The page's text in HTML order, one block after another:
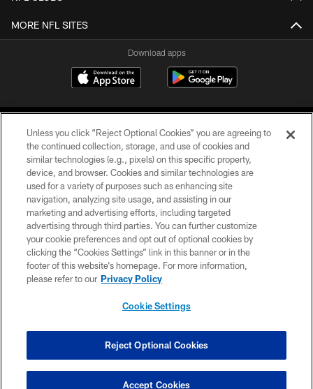
MORE NFL SITES
Download apps
COPYRIGHT © 2026 CAROLINA PANTHERS
PRIVACY POLICY
ACCESSIBILITY
CONTACT US
SITE MAP
COOKIE SETTINGS
Unless you click “Reject Optional Cookies” you are agreeing to
the continued collection, storage, and use of cookies and
similar technologies (e.g., pixels) on this specific property,
device, and browser. Cookies and similar technologies are
used for a variety of purposes such as enhancing site
navigation, analyzing site usage, and assisting in our
marketing and advertising efforts, including targeted
advertising through third parties. You can further customize
your cookie preferences and opt out of optional cookies by
clicking the “Cookies Settings” link in this banner or in the
footer of this website’s homepage. For more information,
please refer to our Privacy Policy
Cookie Settings
Reject Optional Cookies
Accept Cookies